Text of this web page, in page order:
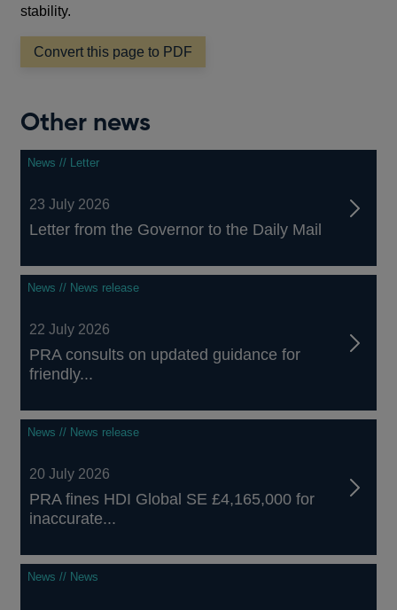
stability.
Convert this page to PDF
Other news
News // Letter
23 July 2026
Letter from the Governor to the Daily Mail
News // News release
22 July 2026
PRA consults on updated guidance for
friendly...
News // News release
20 July 2026
PRA fines HDI Global SE £4,165,000 for
inaccurate...
News // News